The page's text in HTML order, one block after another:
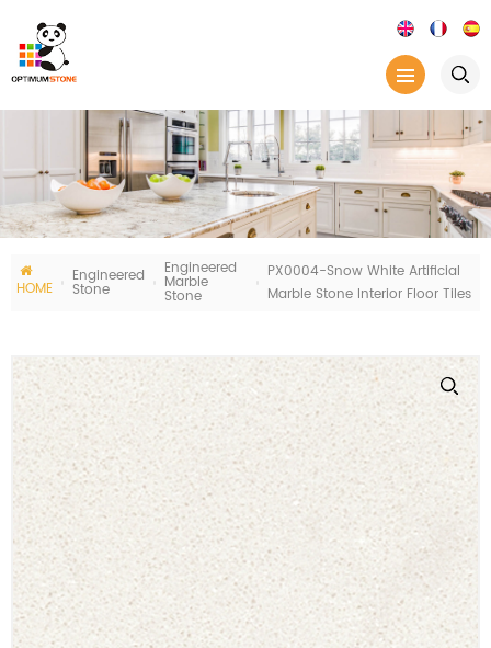
HOME
Engineered
Stone
Engineered
Marble
Stone
PX0004-Snow White Artificial
Marble Stone Interior Floor Tiles